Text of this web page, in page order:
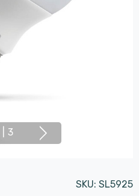
3
SKU: SL5925